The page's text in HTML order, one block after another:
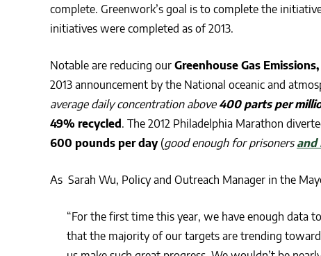
complete. Greenwork’s goal is to complete the
initiatives were completed as of 2013.
Notable are reducing our Greenhouse Gas
2013 announcement by the National oceanic and
average daily concentration above 400 parts per
49% recycled . The 2012 Philadelphia Marathon
600 pounds per day(good enough for prisonersand
As Sarah Wu, Policy and Outreach Manager in the
“For the first time this year, we have enough data
that the majority of our targets are trending